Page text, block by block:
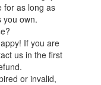
for as long as
you own.
If you are
us in the first
or invalid,